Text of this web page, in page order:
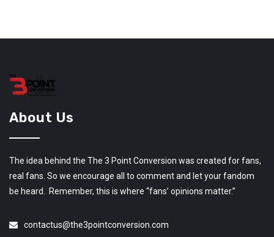
About Us
The idea behind the The 3 Point Conversion was created for fans,
real fans. So we encourage all to comment and let your fandom
be heard. Remember, this is where “fans’ opinions matter.”
contactus@the3pointconversion.com